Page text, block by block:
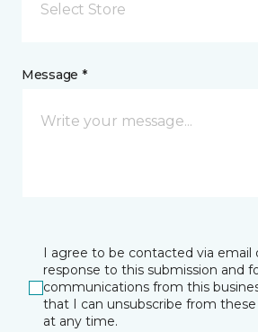
Select Store
Message *
I agree to be contacted via email
response to this submission and
communications from this
that I can unsubscribe from
at any time.